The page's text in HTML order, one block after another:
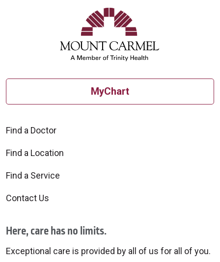
MyChart
Find a Doctor
Find a Location
Find a Service
Contact Us
Here, care has no limits.
Exceptional care is provided by all of us for all of you.